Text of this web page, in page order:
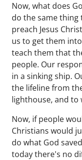
Now, what does
do the same thing
preach Jesus
us to get them
teach them that
people. Our
in a sinking ship.
the lifeline from
lighthouse, and to
Now, if people
Christians would
do what God
today there's no